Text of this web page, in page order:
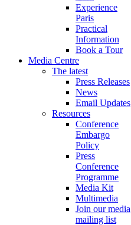
Experience
Paris
Practical
Information
Book a Tour
Media Centre
The latest
Press Releases
News
Email Updates
Resources
Conference
Embargo
Policy
Press
Conference
Programme
Media Kit
Multimedia
Join our media
mailing list